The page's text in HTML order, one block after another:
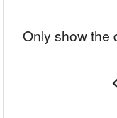
Only show the